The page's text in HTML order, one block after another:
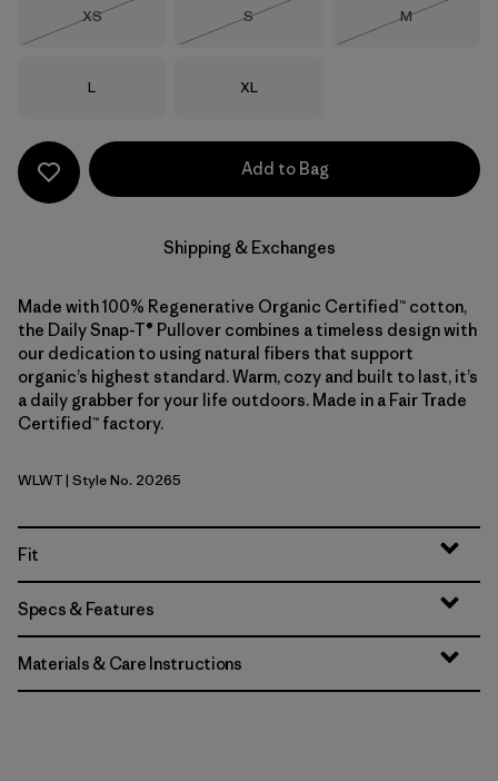
Size
XS
Size
S
Size
M
Size
L Size
XL
Add to Bag
Shipping & Exchanges
Made with 100% Regenerative Organic Certified™ cotton,
the Daily Snap-T® Pullover combines a timeless design with
our dedication to using natural fibers that support
organic’s highest standard. Warm, cozy and built to last, it’s
a daily grabber for your life outdoors. Made in a Fair Trade
Certified™ factory.
Wool White
WLWT| Style No. 20265
Fit
Specs & Features
Materials & Care Instructions